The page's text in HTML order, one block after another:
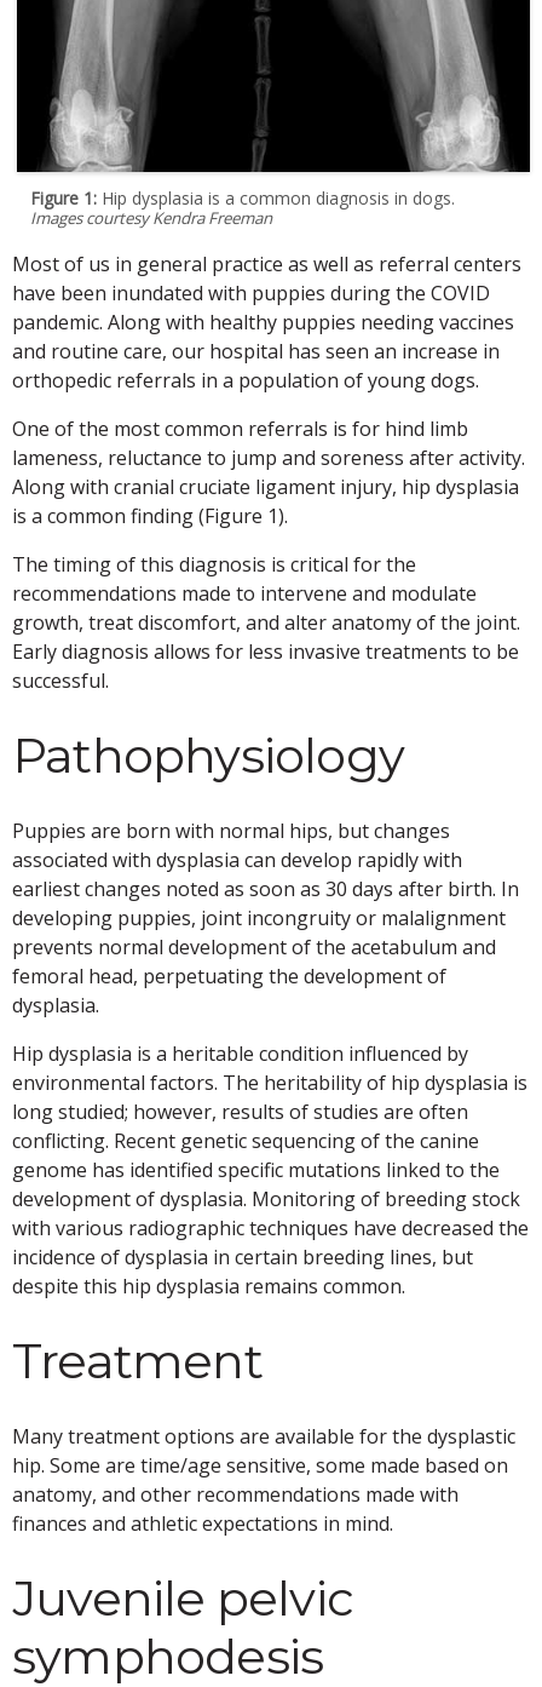
Figure 1: Hip dysplasia is a common diagnosis in dogs.
Images courtesy Kendra Freeman
Most of us in general practice as well as referral centers
have been inundated with puppies during the COVID
pandemic. Along with healthy puppies needing vaccines
and routine care, our hospital has seen an increase in
orthopedic referrals in a population of young dogs.
One of the most common referrals is for hind limb
lameness, reluctance to jump and soreness after activity.
Along with cranial cruciate ligament injury, hip dysplasia
is a common finding (Figure 1).
The timing of this diagnosis is critical for the
recommendations made to intervene and modulate
growth, treat discomfort, and alter anatomy of the joint.
Early diagnosis allows for less invasive treatments to be
successful.
Pathophysiology
Puppies are born with normal hips, but changes
associated with dysplasia can develop rapidly with
earliest changes noted as soon as 30 days after birth. In
developing puppies, joint incongruity or malalignment
prevents normal development of the acetabulum and
femoral head, perpetuating the development of
dysplasia.
Hip dysplasia is a heritable condition influenced by
environmental factors. The heritability of hip dysplasia is
long studied; however, results of studies are often
conflicting. Recent genetic sequencing of the canine
genome has identified specific mutations linked to the
development of dysplasia. Monitoring of breeding stock
with various radiographic techniques have decreased the
incidence of dysplasia in certain breeding lines, but
despite this hip dysplasia remains common.
Treatment
Many treatment options are available for the dysplastic
hip. Some are time/age sensitive, some made based on
anatomy, and other recommendations made with
finances and athletic expectations in mind.
Juvenile pelvic
symphodesis